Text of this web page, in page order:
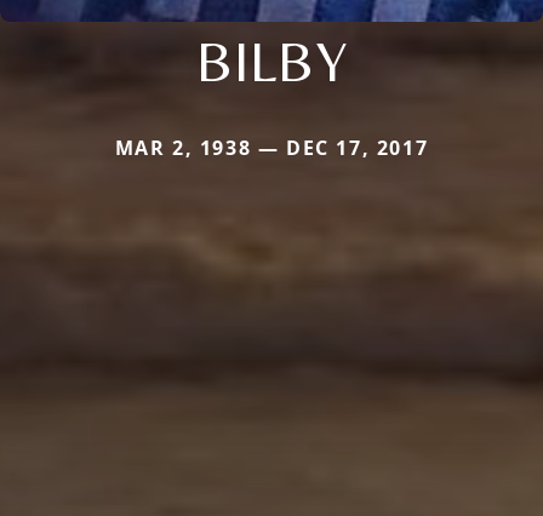
BILBY
MAR 2, 1938 — DEC 17, 2017